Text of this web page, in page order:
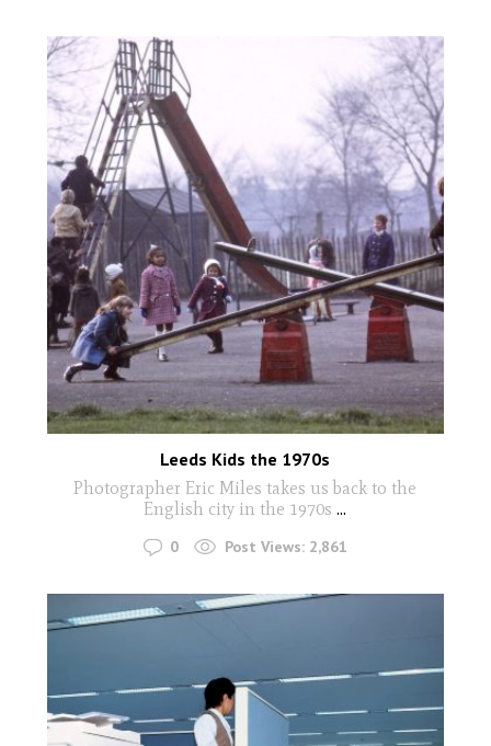
Leeds Kids the 1970s
Photographer Eric Miles takes us back to the
English city in the 1970s...
0 Post Views: 2,861